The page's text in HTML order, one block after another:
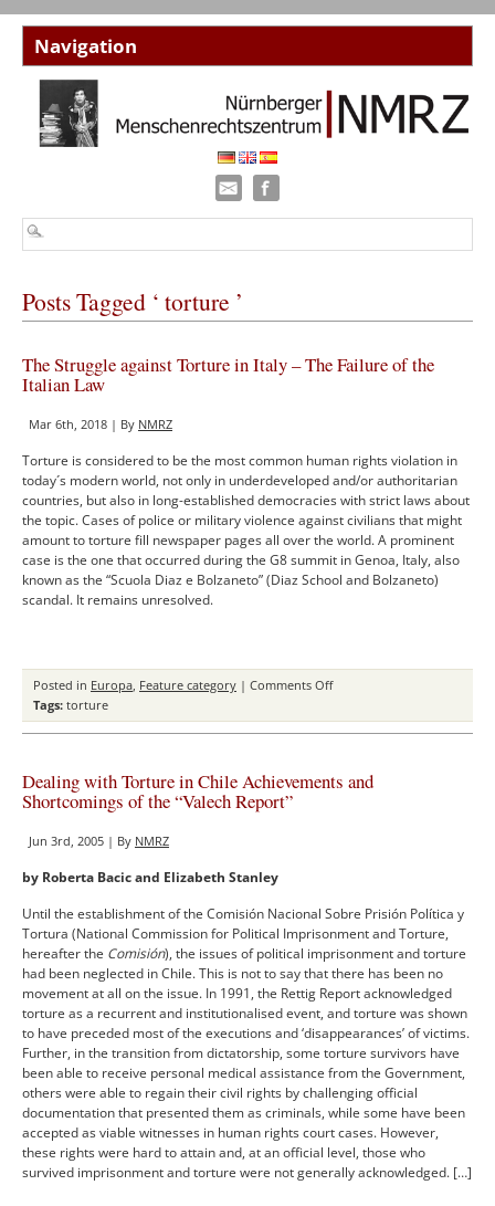
Posts Tagged ‘ torture ’
The Struggle against Torture in Italy – The Failure of the
Italian Law
Mar 6th, 2018 | By NMRZ
Torture is considered to be the most common human rights violation in
today´s modern world, not only in underdeveloped and/or authoritarian
countries, but also in long-established democracies with strict laws about
the topic. Cases of police or military violence against civilians that might
amount to torture fill newspaper pages all over the world. A prominent
case is the one that occurred during the G8 summit in Genoa, Italy, also
known as the “Scuola Diaz e Bolzaneto” (Diaz School and Bolzaneto)
scandal. It remains unresolved.
Posted in Europa, Feature category | Comments Offon
Struggle
in
Italian
Law
Tags: torture
Dealing with Torture in Chile Achievements and
Shortcomings of the “Valech Report”
Jun 3rd, 2005 | By NMRZ
by Roberta Bacic and Elizabeth Stanley
Until the establishment of the Comisión Nacional Sobre Prisión Polí­tica y
Tortura (National Commission for Political Imprisonment and Torture,
hereafter the Comisión), the issues of political imprisonment and torture
had been neglected in Chile. This is not to say that there has been no
movement at all on the issue. In 1991, the Rettig Report acknowledged
torture as a recurrent and institutionalised event, and torture was shown
to have preceded most of the executions and ‘disappearances’ of victims.
Further, in the transition from dictatorship, some torture survivors have
been able to receive personal medical assistance from the Government,
others were able to regain their civil rights by challenging official
documentation that presented them as criminals, while some have been
accepted as viable witnesses in human rights court cases. However,
these rights were hard to attain and, at an official level, those who
survived imprisonment and torture were not generally acknowledged. […]